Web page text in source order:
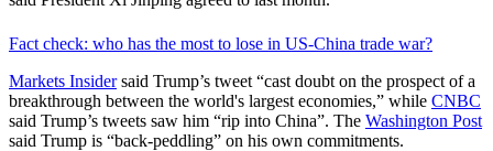
Fact check: who has the most to lose in US-China trade war?
Markets Insidersaid Trump’s tweet “cast doubt on the prospect of a
breakthrough between the world's largest economies,” while CNBC
said Trump’s tweets saw him “rip into China”. The Washington Post
said Trump is “back-peddling” on his own commitments.